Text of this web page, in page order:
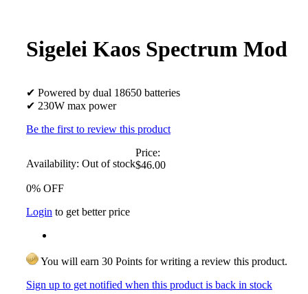
Sigelei Kaos Spectrum Mod
✔ Powered by dual 18650 batteries
✔ 230W max power
Be the first to review this product
Availability: Out of stock
Price:
$46.00
0% OFF
Login to get better price
You will earn 30 Points for writing a review this product.
Sign up to get notified when this product is back in stock